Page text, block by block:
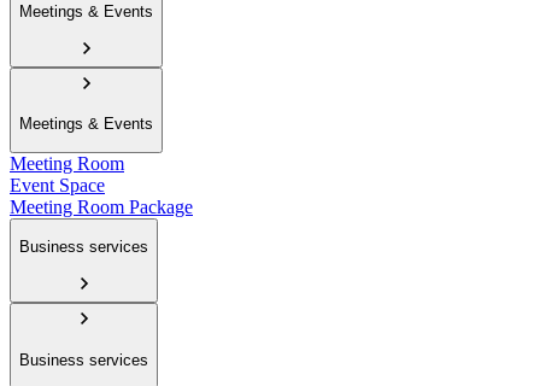
Meetings & Events
Meetings & Events
Meeting Room
Event Space
Meeting Room Package
Business services
Business services